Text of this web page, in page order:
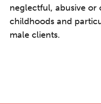
neglectful, abusive or
childhoods and
male clients.